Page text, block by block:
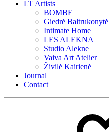
LT Artists
BOMBE
Giedrė Baltrukonytė
Intimate Home
LES ALEKNA
Studio Alekne
Vaiva Art Atelier
Živilė Kairienė
Journal
Contact